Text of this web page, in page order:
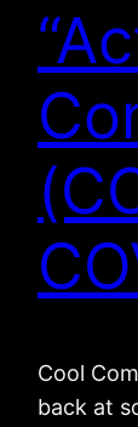
Cool
back at